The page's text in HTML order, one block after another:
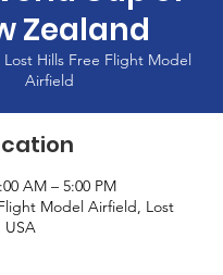
Zealand
Lost Hills Free Flight Model
Airfield
AM – 5:00 PM
Model Airfield, Lost
USA